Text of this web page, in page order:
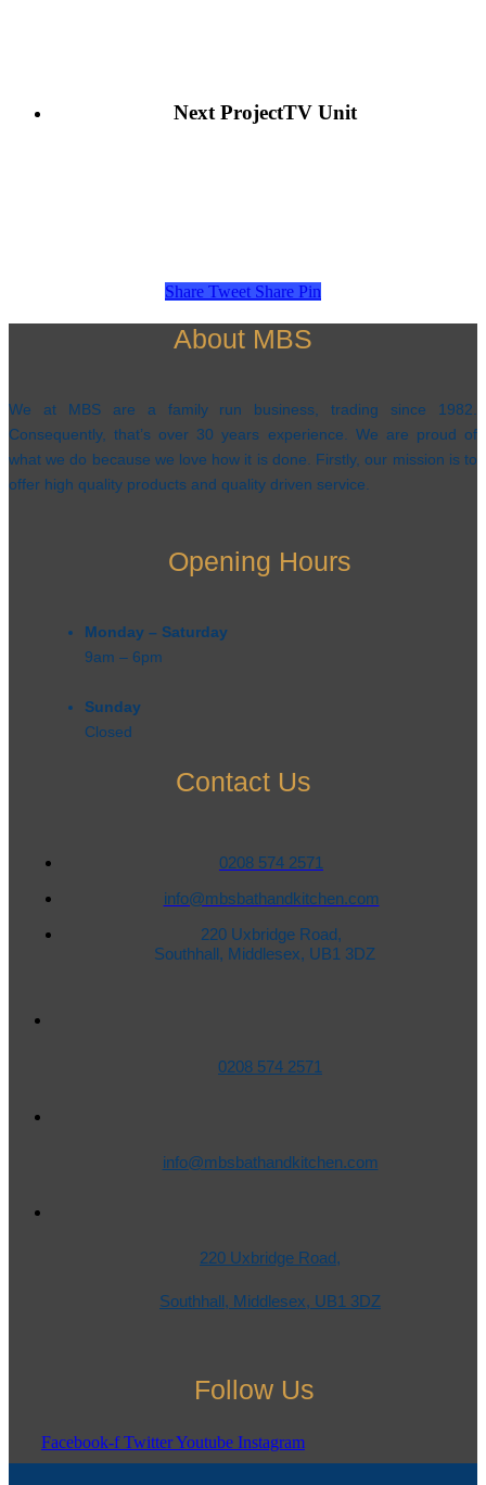
Next ProjectTV Unit
Share Tweet Share Pin
About MBS
We at MBS are a family run business, trading since 1982.
Consequently, that’s over 30 years experience. We are proud of
what we do because we love how it is done. Firstly, our mission is to
offer high quality products and quality driven service.
Opening Hours
Monday – Saturday
9am – 6pm​
Sunday
Closed
Contact Us
0208 574 2571
info@mbsbathandkitchen.com
220 Uxbridge Road,
Southhall, Middlesex, UB1 3DZ
0208 574 2571
info@mbsbathandkitchen.com
220 Uxbridge Road,
Southhall, Middlesex, UB1 3DZ
Follow Us
Facebook-f TwitterYoutube Instagram